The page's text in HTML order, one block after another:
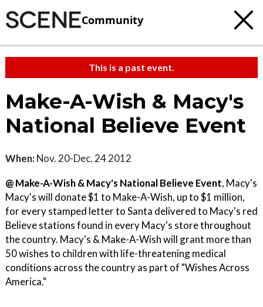
Community
This is a past event.
Make-A-Wish & Macy's
National Believe Event
When: Nov. 20-Dec. 24 2012
@ Make-A-Wish & Macy's National Believe Event, Macy's
Macy's will donate $1 to Make-A-Wish, up to $1 million,
for every stamped letter to Santa delivered to Macy's red
Believe stations found in every Macy's store throughout
the country. Macy's & Make-A-Wish will grant more than
50 wishes to children with life-threatening medical
conditions across the country as part of "Wishes Across
America."